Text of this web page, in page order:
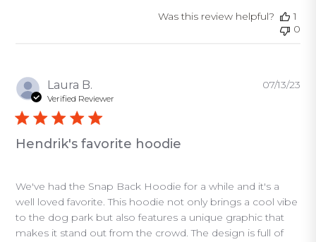
Was this review helpful?
1
0
Laura B.
Verified Reviewer
Hendrik's favorite hoodie
We've had the Snap Back Hoodie for a while and it's a
well loved favorite. This hoodie not only brings a cool vibe
to the dog park but also features a unique graphic that
makes it stand out from the crowd. The design is full of
07/13/23